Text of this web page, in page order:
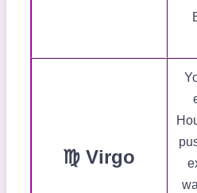
♍ Virgo